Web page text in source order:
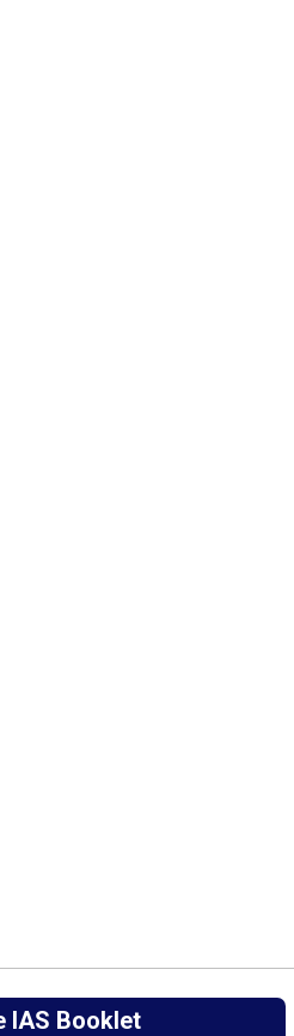
IAS Booklet